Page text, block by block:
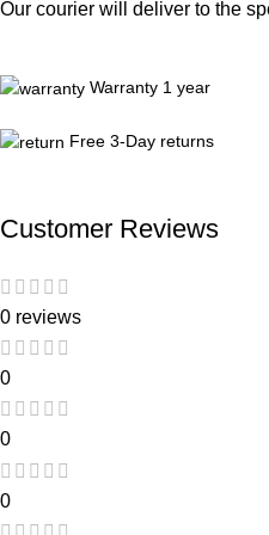
Our courier will deliver to the
Warranty 1 year
Free 3-Day returns
Customer Reviews
0 reviews
0
0
0